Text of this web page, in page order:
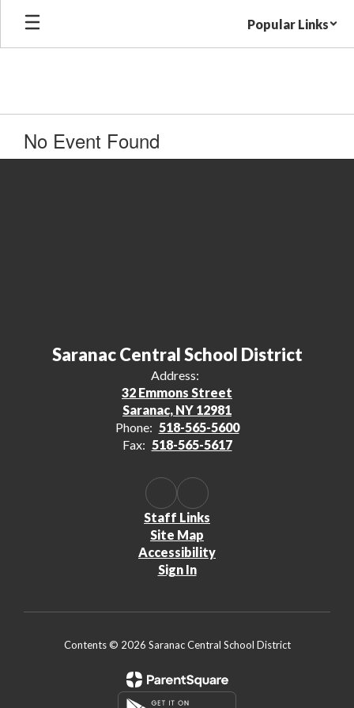
Skip
main
Popular Links
No Event Found
Saranac Central School District
Address:
32 Emmons Street
Saranac, NY 12981
Phone: 518-565-5600
Fax: 518-565-5617
Staff Links
Site Map
Accessibility
Sign In
Contents © 2026 Saranac Central School District